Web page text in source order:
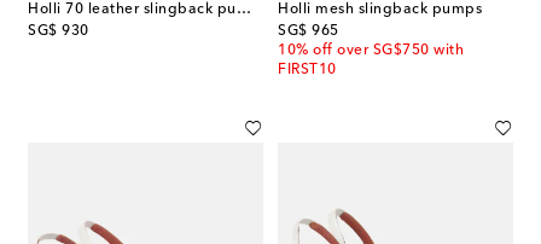
Holli 70 leather slingback pumps
SG$ 930
original price
Holli mesh slingback pumps
SG$ 965
original price
10% off over SG$750 with
FIRST10